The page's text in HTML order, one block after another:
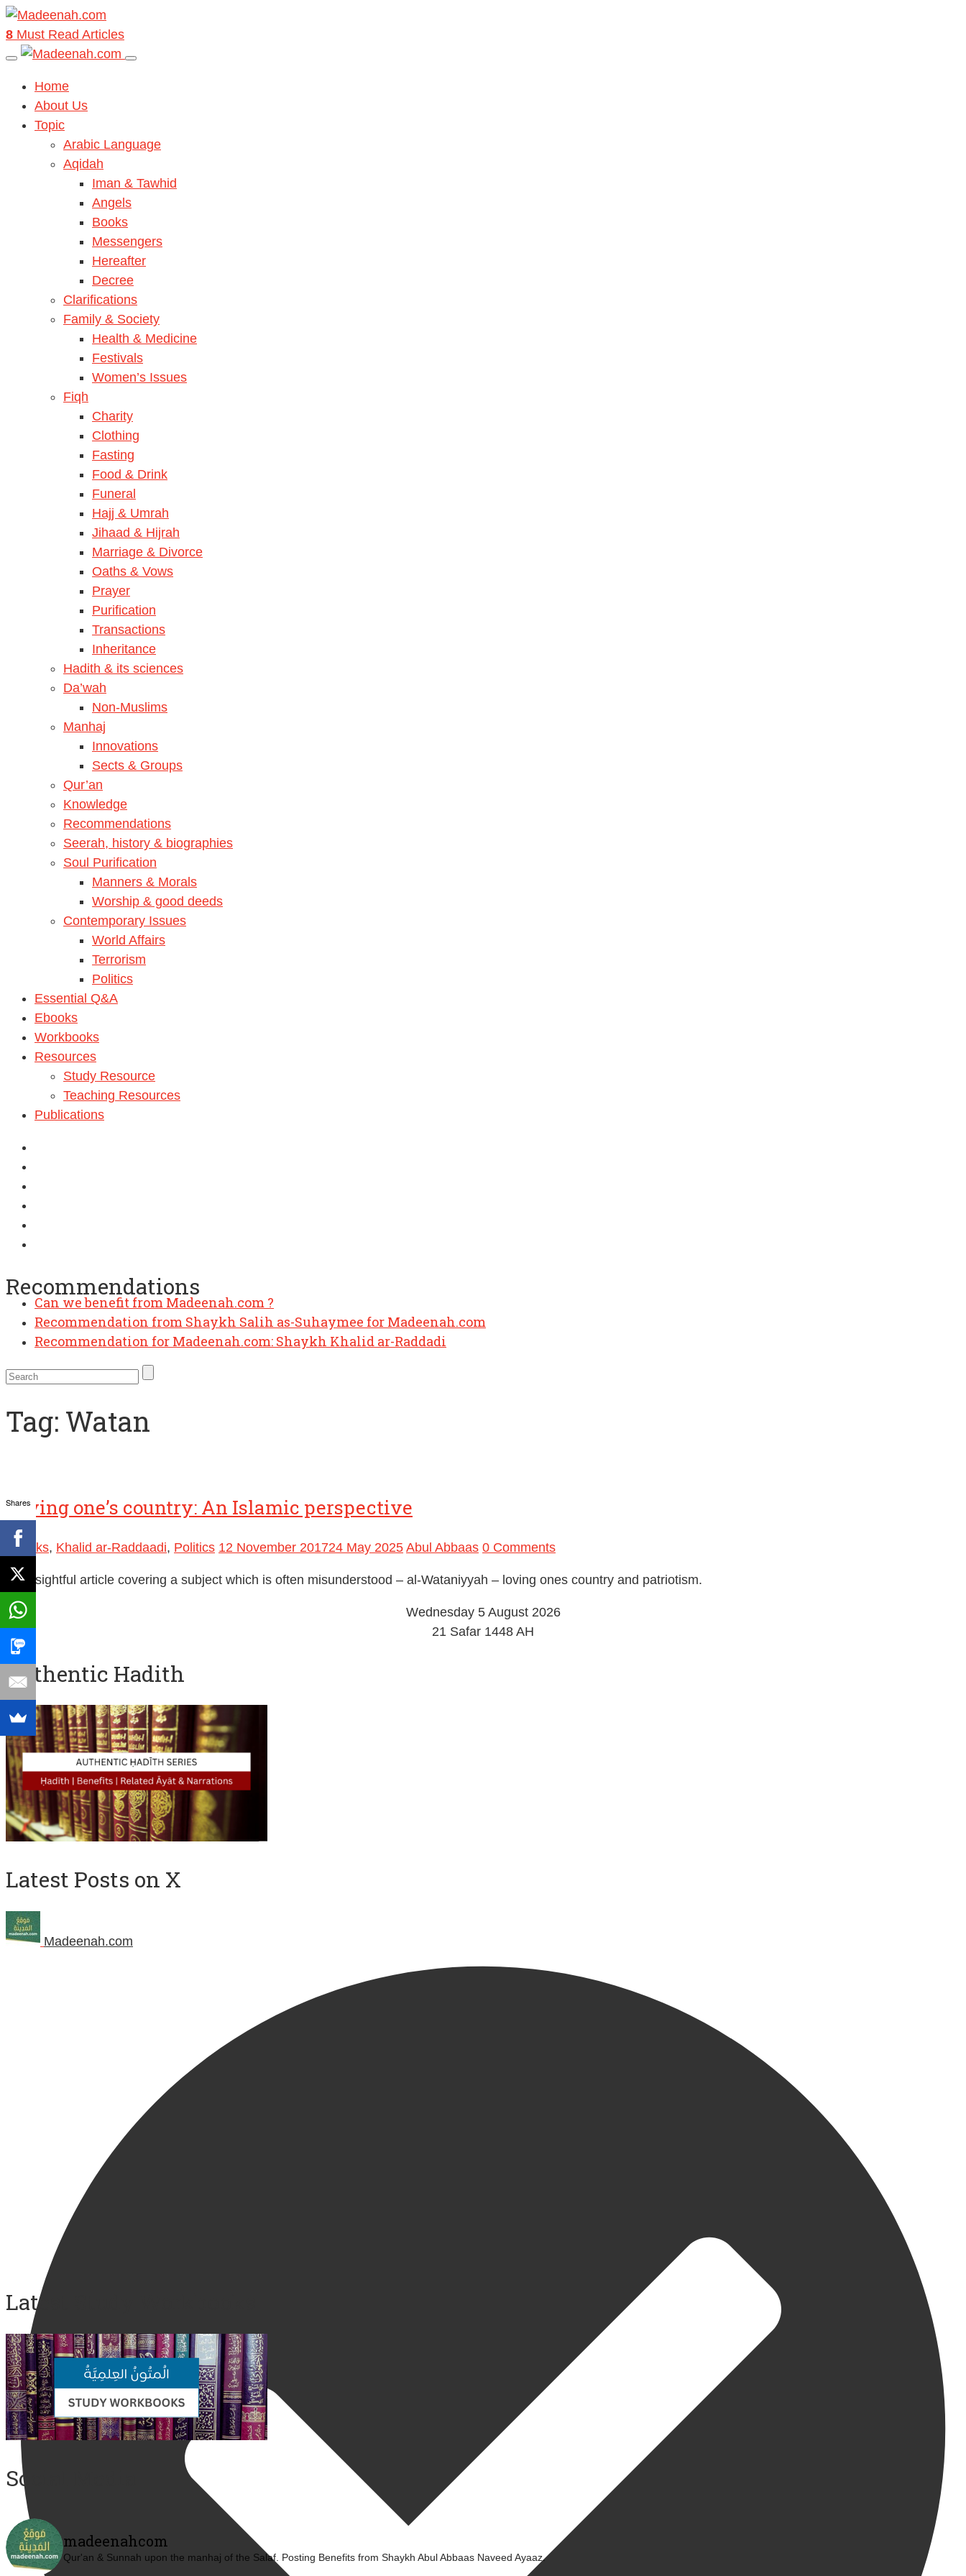
8 Must Read Articles
Home
About Us
Topic
Arabic Language
Aqidah
Iman & Tawhid
Angels
Books
Messengers
Hereafter
Decree
Clarifications
Family & Society
Health & Medicine
Festivals
Women’s Issues
Fiqh
Charity
Clothing
Fasting
Food & Drink
Funeral
Hajj & Umrah
Jihaad & Hijrah
Marriage & Divorce
Oaths & Vows
Prayer
Purification
Transactions
Inheritance
Hadith & its sciences
Da’wah
Non-Muslims
Manhaj
Innovations
Sects & Groups
Qur’an
Knowledge
Recommendations
Seerah, history & biographies
Soul Purification
Manners & Morals
Worship & good deeds
Contemporary Issues
World Affairs
Terrorism
Politics
Essential Q&A
Ebooks
Workbooks
Resources
Study Resource
Teaching Resources
Publications
Recommendations
Can we benefit from Madeenah.com ?
Recommendation from Shaykh Salih as-Suhaymee for Madeenah.com
Recommendation for Madeenah.com: Shaykh Khalid ar-Raddadi
Tag: Watan
Loving one’s country: An Islamic perspective
Ebooks, Khalid ar-Raddaadi, Politics 12 November 201724 May 2025 Abul Abbaas 0 Comments
An insightful article covering a subject which is often misunderstood – al-Wataniyyah – loving ones country and patriotism.
Wednesday 5 August 2026
21 Safar 1448 AH
Authentic Hadith
Latest Posts on X
Madeenah.com
Latest Study Workbooks
Social Media
madeenahcom
Qur'an & Sunnah upon the manhaj of the Salaf. Posting Benefits from Shaykh Abul Abbaas Naveed Ayaaz.
Shares